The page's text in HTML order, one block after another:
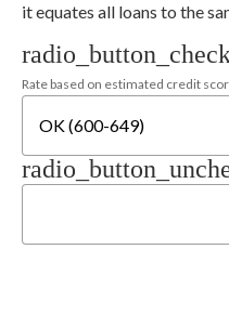
it equates all loans to the
Rate based on estimated credit